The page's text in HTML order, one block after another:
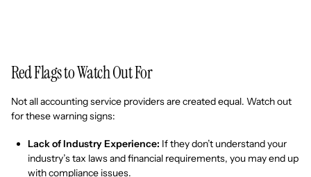
Red Flags to Watch Out For
Not all accounting service providers are created equal. Watch out
for these warning signs:
Lack of Industry Experience: If they don’t understand your
industry’s tax laws and financial requirements, you may end up
with compliance issues.